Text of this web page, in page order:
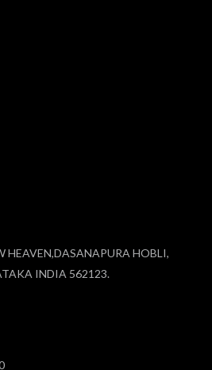
HEAVEN,DASANAPURA HOBLI,
INDIA 562123.